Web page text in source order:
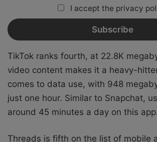
I accept the privacy
TikTok ranks fourth, at 22.8K
video content makes it a heavy-
comes to data use, with 948
just one hour. Similar to Snapchat,
around 45 minutes a day on this app.
Threads is fifth on the list of mobile